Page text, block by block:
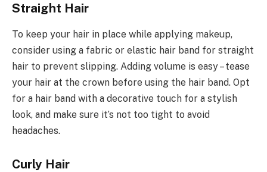
Straight Hair
To keep your hair in place while applying makeup,
consider using a fabric or elastic hair band for straight
hair to prevent slipping. Adding volume is easy – tease
your hair at the crown before using the hair band. Opt
for a hair band with a decorative touch for a stylish
look, and make sure it’s not too tight to avoid
headaches.
Curly Hair